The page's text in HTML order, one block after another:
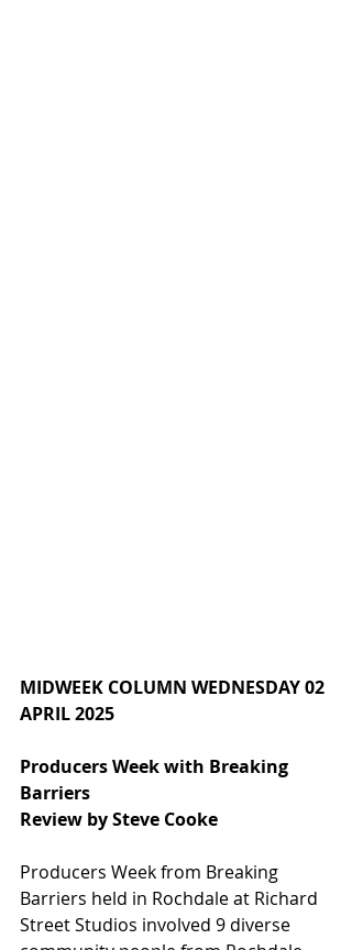
MIDWEEK COLUMN WEDNESDAY 02
APRIL 2025
Producers Week with Breaking
Barriers
Review by Steve Cooke
Producers Week from Breaking
Barriers held in Rochdale at Richard
Street Studios involved 9 diverse